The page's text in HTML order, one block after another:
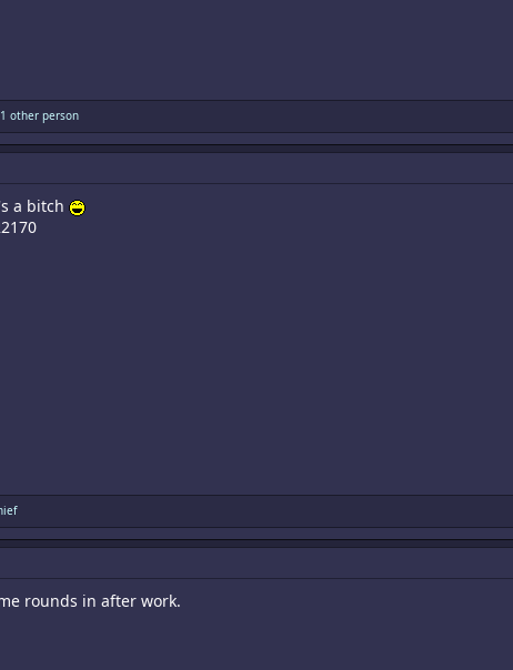
other person
a bitch
rounds in after work.